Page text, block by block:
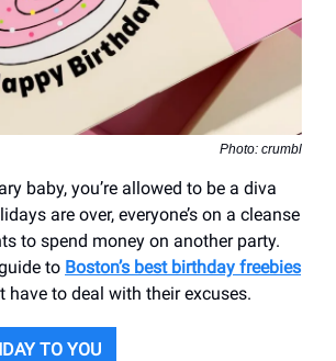
Photo: crumbl
baby, you’re allowed to be a diva
are over, everyone’s on a cleanse
to spend money on another party.
to Boston’s best birthday freebies
have to deal with their excuses.
TO YOU